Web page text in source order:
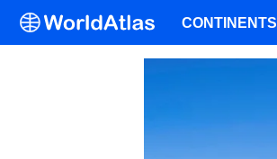
CONTINENTS